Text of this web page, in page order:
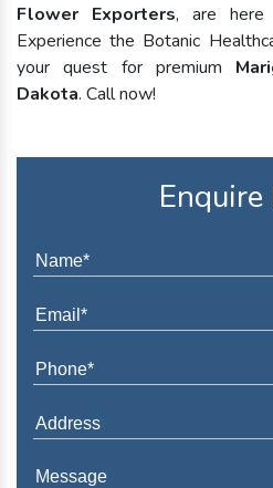
Flower Exporters, are here
Experience the Botanic
your quest for premium
Dakota. Call now!